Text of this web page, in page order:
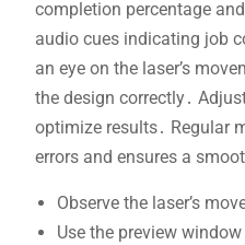
completion percentage
audio cues indicating job
an eye on the laser’s
the design correctly․
optimize results․ Regular
errors and ensures a
Observe the laser’s
Use the preview